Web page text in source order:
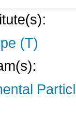
(T)